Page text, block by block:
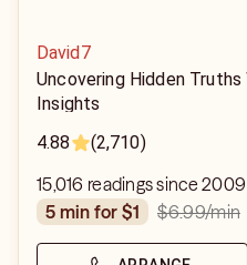
David7
Uncovering Hidden
Insights
4.88
(2,710)
15,016 readings since 2009
5 min for $1
$6.99/min